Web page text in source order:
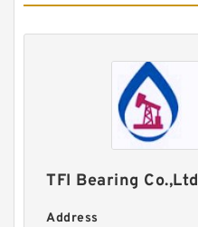
TFI Bearing Co.,Ltd
Address